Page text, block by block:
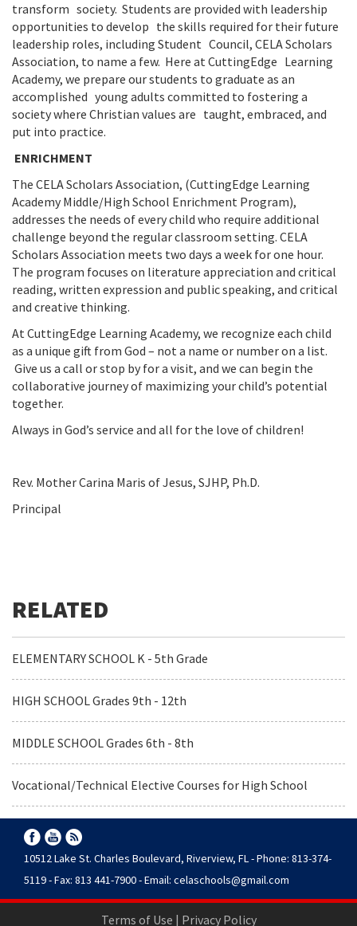
transform society. Students are provided with leadership
opportunities to develop the skills required for their future
leadership roles, including Student Council, CELA Scholars
Association, to name a few. Here at CuttingEdge Learning
Academy, we prepare our students to graduate as an
accomplished young adults committed to fostering a
society where Christian values are taught, embraced, and
put into practice.
ENRICHMENT
The CELA Scholars Association, (CuttingEdge Learning
Academy Middle/High School Enrichment Program),
addresses the needs of every child who require additional
challenge beyond the regular classroom setting. CELA
Scholars Association meets two days a week for one hour.
The program focuses on literature appreciation and critical
reading, written expression and public speaking, and critical
and creative thinking.
At CuttingEdge Learning Academy, we recognize each child
as a unique gift from God – not a name or number on a list.
Give us a call or stop by for a visit, and we can begin the
collaborative journey of maximizing your child’s potential
together.
Always in God’s service and all for the love of children!
Rev. Mother Carina Maris of Jesus, SJHP, Ph.D.
Principal
ELEMENTARY SCHOOL K - 5th Grade
HIGH SCHOOL Grades 9th - 12th
MIDDLE SCHOOL Grades 6th - 8th
Vocational/Technical Elective Courses for High School
10512 Lake St. Charles Boulevard, Riverview, FL - Phone: 813-374-
5119 - Fax: 813 441-7900 - Email: celaschools@gmail.com
Terms of Use | Privacy Policy